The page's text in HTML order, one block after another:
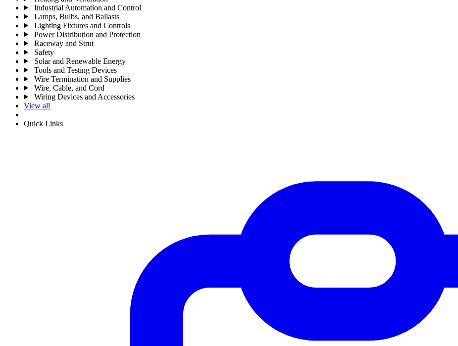
Industrial Automation and Control
Lamps, Bulbs, and Ballasts
Lighting Fixtures and Controls
Power Distribution and Protection
Raceway and Strut
Safety
Solar and Renewable Energy
Tools and Testing Devices
Wire Termination and Supplies
Wire, Cable, and Cord
Wiring Devices and Accessories
View all
Quick Links